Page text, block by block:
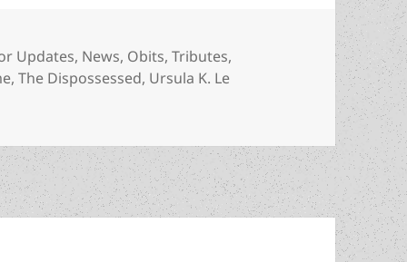
Updates, News, Obits,Tributes,
,The Dispossessed, Ursula K. Le
has died